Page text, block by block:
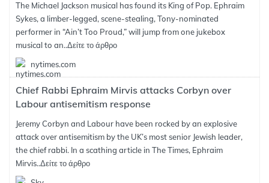
The Michael Jackson musical has found its King of Pop. Ephraim
Sykes, a limber-legged, scene-stealing, Tony-nominated
performer in “Ain’t Too Proud,” will jump from one jukebox
musical to an..Δείτε το άρθρο
nytimes.com
Chief Rabbi Ephraim Mirvis attacks Corbyn over
Labour antisemitism response
Jeremy Corbyn and Labour have been rocked by an explosive
attack over antisemitism by the UK’s most senior Jewish leader,
the chief rabbi. In a scathing article in The Times, Ephraim
Mirvis..Δείτε το άρθρο